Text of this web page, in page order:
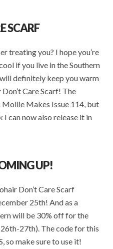
SCARF
treating you? I hope you’re
if you live in the Southern
definitely keep you warm
Care Scarf! The
Makes Issue 114, but
can now also release it in
UP!
Don’t Care Scarf
25th! And as a
will be 30% off for the
27th). The code for this
so make sure to use it!